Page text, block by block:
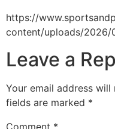
https://
content/uploads/2026/
Leave a
Your email address will
fields are marked *
Comment *